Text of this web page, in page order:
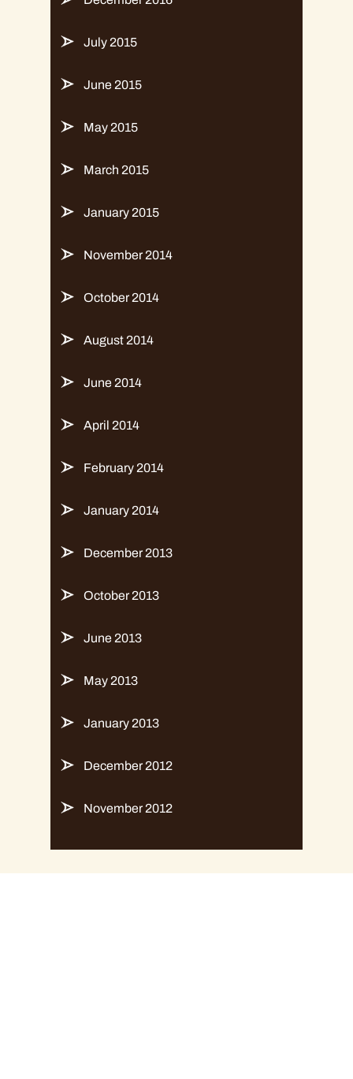
July 2015
June 2015
May 2015
March 2015
January 2015
November 2014
October 2014
August 2014
June 2014
April 2014
February 2014
January 2014
December 2013
October 2013
June 2013
May 2013
January 2013
December 2012
November 2012